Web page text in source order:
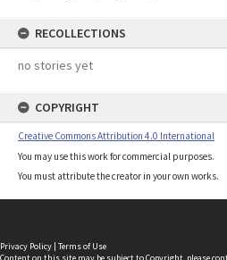
RECOLLECTIONS
no stories yet
COPYRIGHT
Creative Commons Attribution 4.0 International
You may use this work for commercial purposes.
You must attribute the creator in your own works.
Privacy Policy | Terms of Use